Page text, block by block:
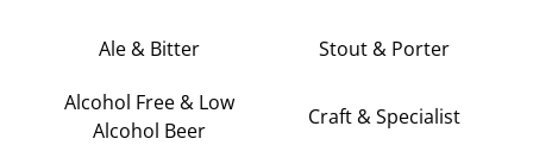
Ale & Bitter Stout & Porter
Alcohol Free & Low
Alcohol Beer
Craft & Specialist